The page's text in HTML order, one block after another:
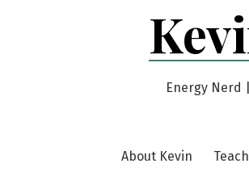
Energy Nerd
About Kevin